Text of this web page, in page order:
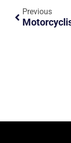
Previous